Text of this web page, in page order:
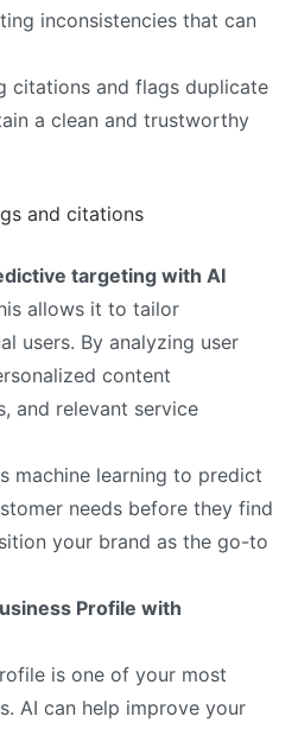
inconsistencies that can
citations and flags duplicate
a clean and trustworthy
targeting with AI
allows it to tailor
users. By analyzing user
content
and relevant service
machine learning to predict
needs before they find
your brand as the go-to
Profile with
is one of your most
AI can help improve your